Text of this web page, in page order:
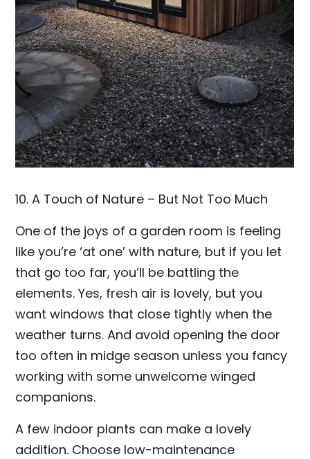
10. A Touch of Nature – But Not Too Much
One of the joys of a garden room is feeling
like you’re ‘at one’ with nature, but if you let
that go too far, you’ll be battling the
elements. Yes, fresh air is lovely, but you
want windows that close tightly when the
weather turns. And avoid opening the door
too often in midge season unless you fancy
working with some unwelcome winged
companions.
A few indoor plants can make a lovely
addition. Choose low-maintenance